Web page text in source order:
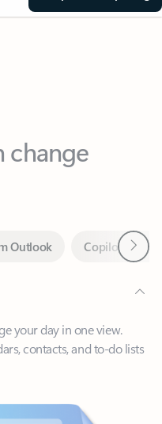
your day in one view.